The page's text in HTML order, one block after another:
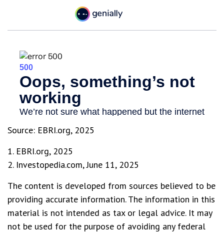
Source: EBRI.org, 2025
1. EBRI.org, 2025
2. Investopedia.com, June 11, 2025
The content is developed from sources believed to be
providing accurate information. The information in this
material is not intended as tax or legal advice. It may
not be used for the purpose of avoiding any federal